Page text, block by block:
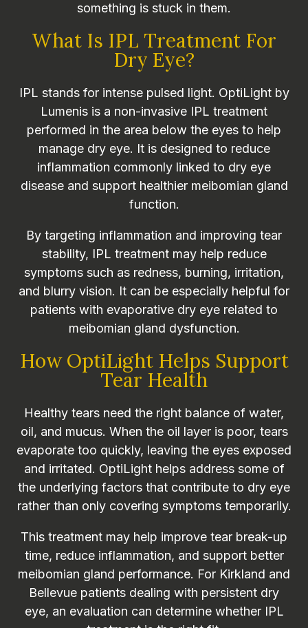
something is stuck in them.
What Is IPL Treatment For
Dry Eye?
IPL stands for intense pulsed light. OptiLight by
Lumenis is a non-invasive IPL treatment
performed in the area below the eyes to help
manage dry eye. It is designed to reduce
inflammation commonly linked to dry eye
disease and support healthier meibomian gland
function.
By targeting inflammation and improving tear
stability, IPL treatment may help reduce
symptoms such as redness, burning, irritation,
and blurry vision. It can be especially helpful for
patients with evaporative dry eye related to
meibomian gland dysfunction.
How OptiLight Helps Support
Tear Health
Healthy tears need the right balance of water,
oil, and mucus. When the oil layer is poor, tears
evaporate too quickly, leaving the eyes exposed
and irritated. OptiLight helps address some of
the underlying factors that contribute to dry eye
rather than only covering symptoms temporarily.
This treatment may help improve tear break-up
time, reduce inflammation, and support better
meibomian gland performance. For Kirkland and
Bellevue patients dealing with persistent dry
eye, an evaluation can determine whether IPL